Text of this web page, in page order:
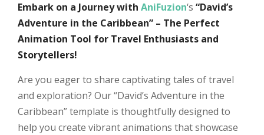
Embark on a Journey with AniFuzion‘s “David’s
Adventure in the Caribbean” – The Perfect
Animation Tool for Travel Enthusiasts and
Storytellers!
Are you eager to share captivating tales of travel
and exploration? Our “David’s Adventure in the
Caribbean” template is thoughtfully designed to
help you create vibrant animations that showcase